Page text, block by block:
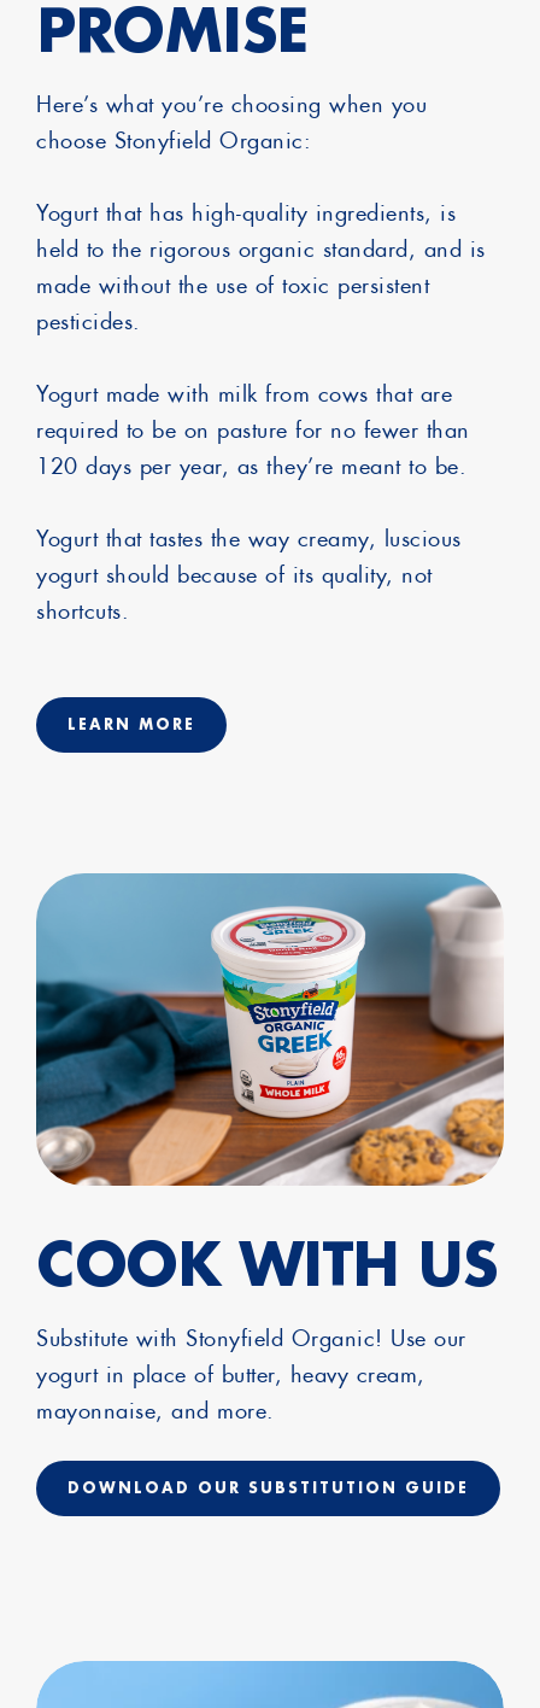
PROMISE
Here’s what you’re choosing when you
choose Stonyfield Organic:
Yogurt that has high-quality ingredients, is
held to the rigorous organic standard, and is
made without the use of toxic persistent
pesticides.
Yogurt made with milk from cows that are
required to be on pasture for no fewer than
120 days per year, as they’re meant to be.
Yogurt that tastes the way creamy, luscious
yogurt should because of its quality, not
shortcuts.
LEARN MORE
COOK WITH US
Substitute with Stonyfield Organic! Use our
yogurt in place of butter, heavy cream,
mayonnaise, and more.
DOWNLOAD OUR SUBSTITUTION GUIDE